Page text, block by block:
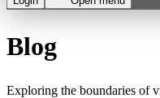
Blog
Exploring the boundaries of